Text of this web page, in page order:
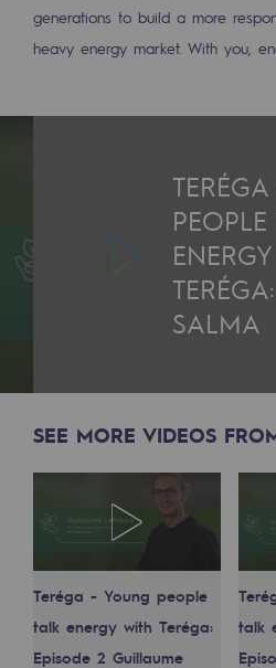
Sustainable uses
CH4, H2 and CO2
2050: a world of
Hydrogen Objective
CCUS zero CO2
Biomethane
Committed actor
Committed actor
CSR ambition
Environmental
Environmental
BE POSITIF, the
generations to build a more
heavy energy market. With you,
SALMA
SEE MORE VIDEOS
Teréga - Young people
talk energy with Teréga:
Episode 2 Guillaume
talk